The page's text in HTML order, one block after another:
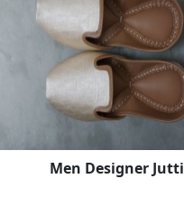
Men Designer Jutti